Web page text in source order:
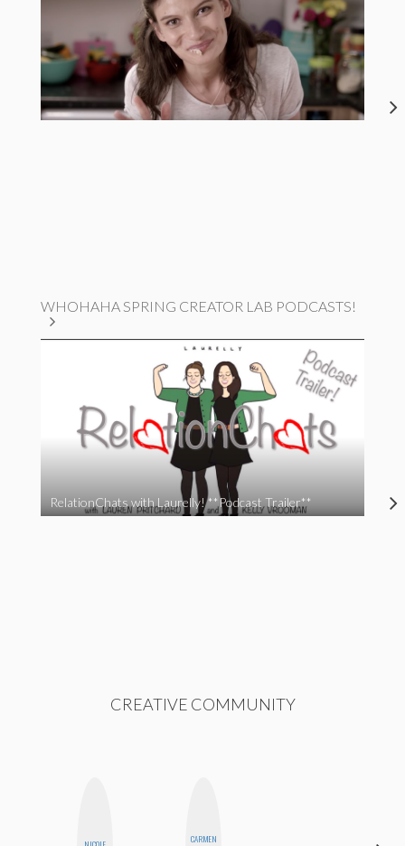
WHOHAHA SPRING CREATOR LAB PODCASTS!
RelationChats with Laurelly! **Podcast Trailer**
CREATIVE COMMUNITY
CARMEN